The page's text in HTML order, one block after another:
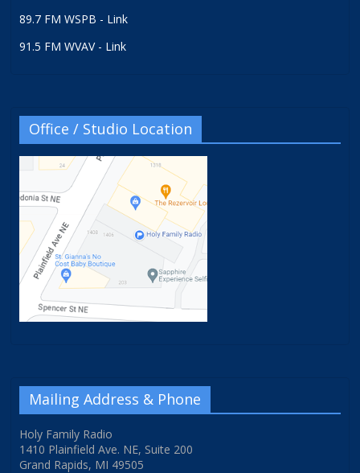
89.7 FM WSPB - Link
91.5 FM WVAV - Link
Office / Studio Location
Mailing Address & Phone
Holy Family Radio
1410 Plainfield Ave. NE, Suite 200
Grand Rapids, MI 49505